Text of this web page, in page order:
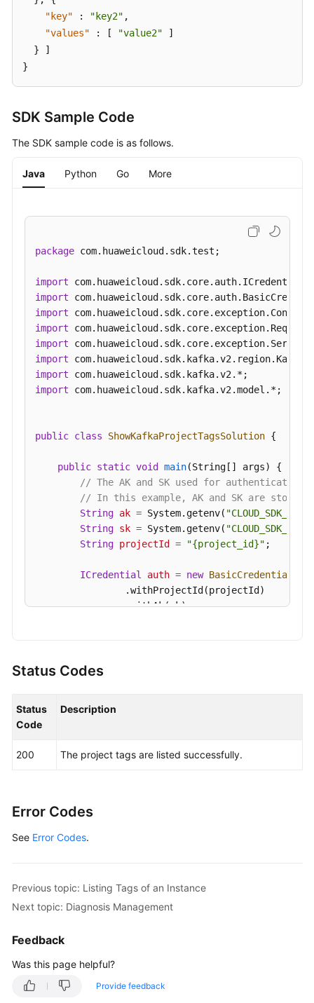
"key"
: "key2" ,
"values"
: [ "value2"
]
}
]
}
SDK Sample Code
The SDK sample code is as follows.
Java Python Go More
package com.huaweicloud.sdk.test;
import
import
import
import
import
import
import
import com.huaweicloud.sdk.kafka.v2.model.*;
public class ShowKafkaProjectTagsSolution {
public static void main(String[] args)
{
// The AK and SK used for
// In this example, AK and SK are stored
String ak = System.getenv( "CLOUD_SDK_AK"
String sk = System.getenv( "CLOUD_SDK_SK"
String projectId = "{project_id}" ;
ICredential auth = new BasicCredentials
                .withProjectId(projectId)
                .withAk(ak)
                .withCredential(auth)
ShowKafkaProjectTagsRequest
        }
        }
            System.out.println(e.getRequestId());
            System.out.println(e.getErrorMsg());
    }
Status Codes
Status
Code
Description
200 The project tags are listed successfully.
Error Codes
See Error Codes.
Previous topic: Listing Tags of an Instance
Next topic: Diagnosis Management
Feedback
Was this page helpful?
Provide feedback